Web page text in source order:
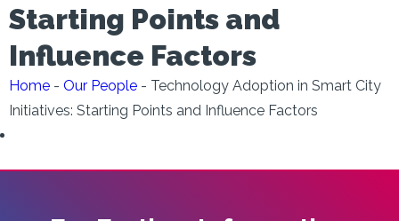
Starting Points and
Influence Factors
Home - Our People - Technology Adoption in Smart City
Initiatives: Starting Points and Influence Factors